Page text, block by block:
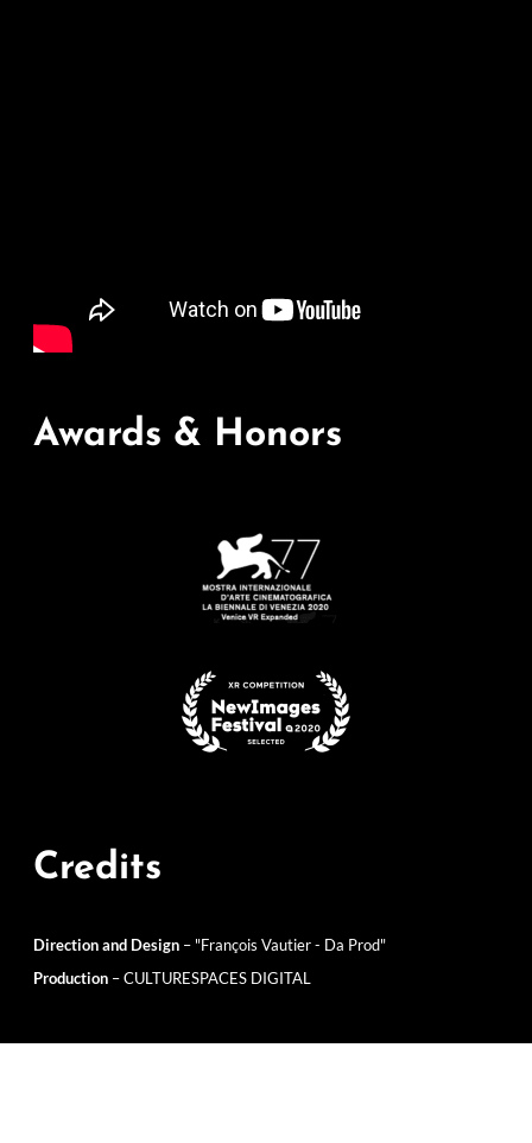
Awards & Honors
Credits
Direction and Design – "François Vautier - Da Prod"
Production – CULTURESPACES DIGITAL